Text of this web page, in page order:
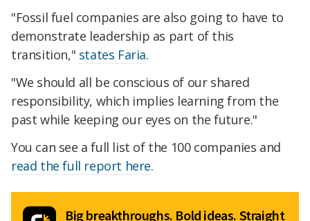
"Fossil fuel companies are also going to have to
demonstrate leadership as part of this
transition," states Faria.
"We should all be conscious of our shared
responsibility, which implies learning from the
past while keeping our eyes on the future."
You can see a full list of the 100 companies and
read the full report here.
Big breakthroughs. Bold ideas. Straight